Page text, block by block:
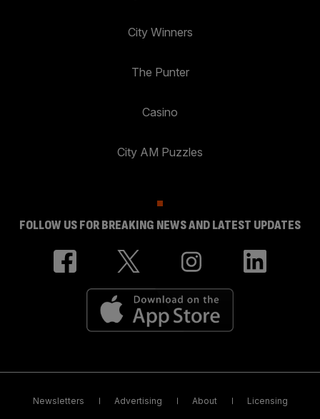
City Winners
The Punter
Casino
City AM Puzzles
FOLLOW US FOR BREAKING NEWS AND LATEST UPDATES
Newsletters Advertising About Licensing